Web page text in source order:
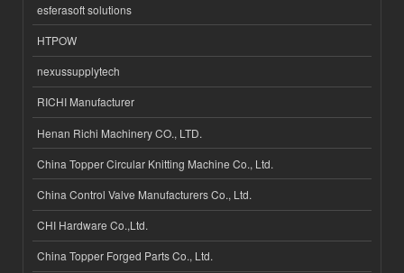
esferasoft solutions
HTPOW
nexussupplytech
RICHI Manufacturer
Henan Richi Machinery CO., LTD.
China Topper Circular Knitting Machine Co., Ltd.
China Control Valve Manufacturers Co., Ltd.
CHI Hardware Co.,Ltd.
China Topper Forged Parts Co., Ltd.